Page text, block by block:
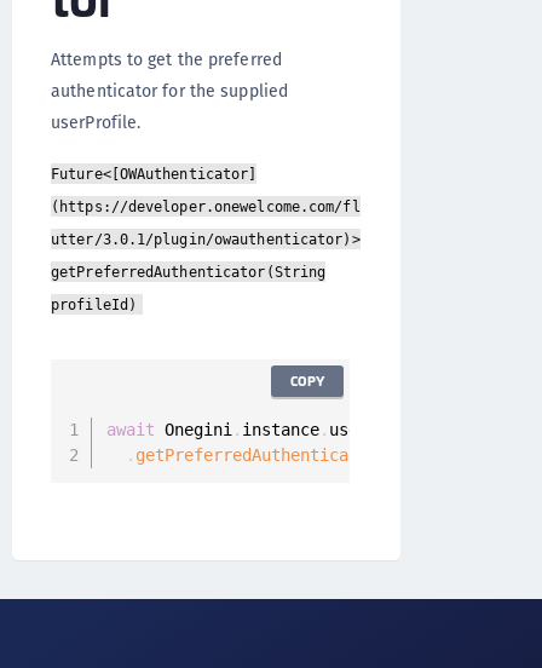
Attempts to get the preferred
authenticator for the supplied
userProfile.
Future<[OWAuthenticator]
(https://developer.onewelcome.com/fl
utter/3.0.1/plugin/owauthenticator)>
getPreferredAuthenticator(String
profileId)
await Onegini . instance. userClient
. getPreferredAuthenticator
COPY